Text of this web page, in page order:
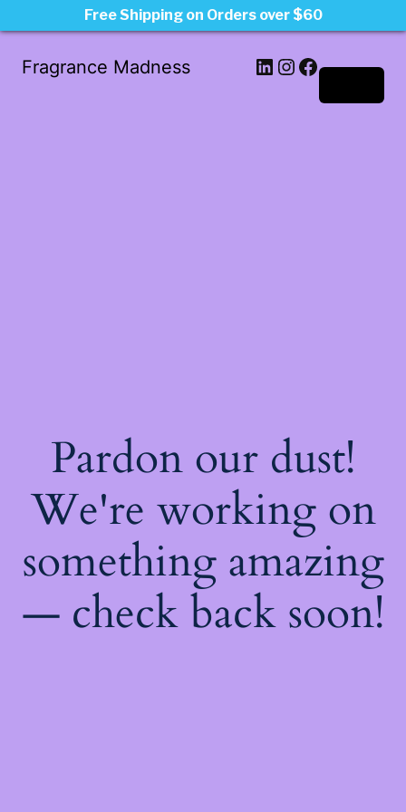
Fragrance Madness LinkedIn
Instagram
Facebook
Pardon our dust!
We're working on
something amazing
— check back soon!
Free Shipping on Orders over $60